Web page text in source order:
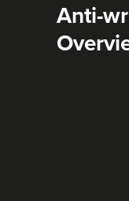
Anti-